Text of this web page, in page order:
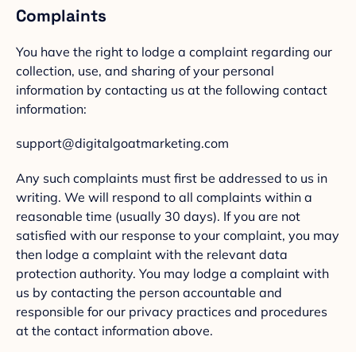
Complaints
You have the right to lodge a complaint regarding our
collection, use, and sharing of your personal
information by contacting us at the following contact
information:
support@digitalgoatmarketing.com
Any such complaints must first be addressed to us in
writing. We will respond to all complaints within a
reasonable time (usually 30 days). If you are not
satisfied with our response to your complaint, you may
then lodge a complaint with the relevant data
protection authority. You may lodge a complaint with
us by contacting the person accountable and
responsible for our privacy practices and procedures
at the contact information above.